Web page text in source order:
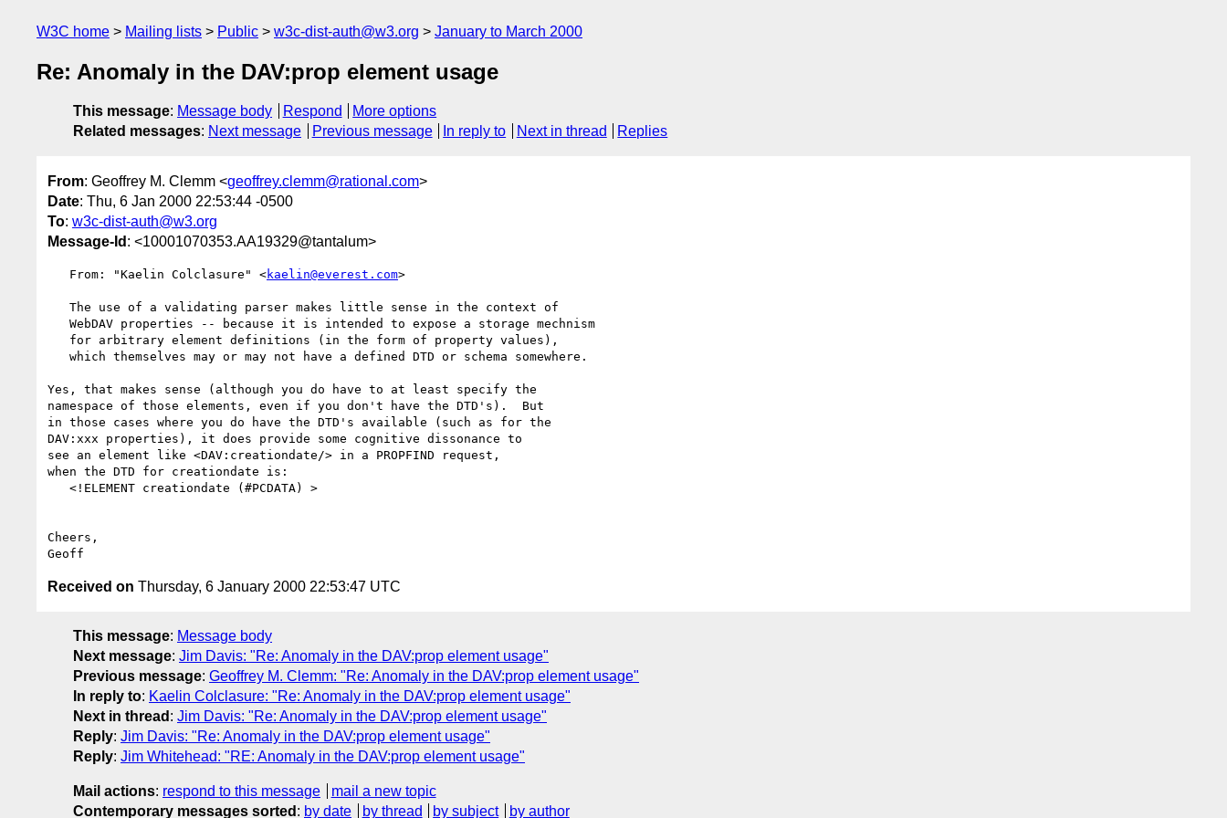
W3C home Mailing lists Public w3c-dist-auth@w3.org January to March 2000
Re: Anomaly in the DAV:prop element usage
This message: Message body Respond
More options
Related messages: Next message Previous message In reply to Next in thread Replies
From: Geoffrey M. Clemm <geoffrey.clemm@rational.com>
Date: Thu, 6 Jan 2000 22:53:44 -0500
To: w3c-dist-auth@w3.org
Message-Id : <10001070353.AA19329@tantalum>
   From: "Kaelin Colclasure" <
kaelin@everest.com>
Yes, that makes sense (although you do have to at least specify the
namespace of those elements, even if you don't have the DTD's).  But
in those cases where you do have the DTD's available (such as for the
DAV:xxx properties), it does provide some cognitive dissonance to
see an element like <DAV:creationdate/> in a PROPFIND request,
when the DTD for creationdate is:
Cheers,
Received on Thursday, 6 January 2000 22:53:47 UTC
This message: Message body
Next message: Jim Davis: "Re: Anomaly in the DAV:prop element usage"
Previous message: Geoffrey M. Clemm: "Re: Anomaly in the DAV:prop element usage"
In reply to: Kaelin Colclasure: "Re: Anomaly in the DAV:prop element usage"
Next in thread : Jim Davis: "Re: Anomaly in the DAV:prop element usage"
Reply: Jim Davis: "Re: Anomaly in the DAV:prop element usage"
Reply: Jim Whitehead: "RE: Anomaly in the DAV:prop element usage"
Mail actions: respond to this message
mail a new topic
Contemporary messages sorted : by date by thread by subject by author